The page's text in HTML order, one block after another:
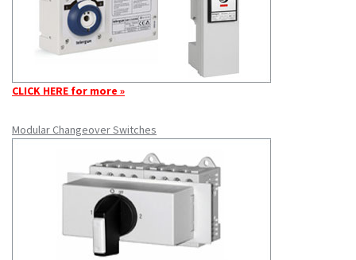
CLICK HERE for more »
Modular Changeover Switches